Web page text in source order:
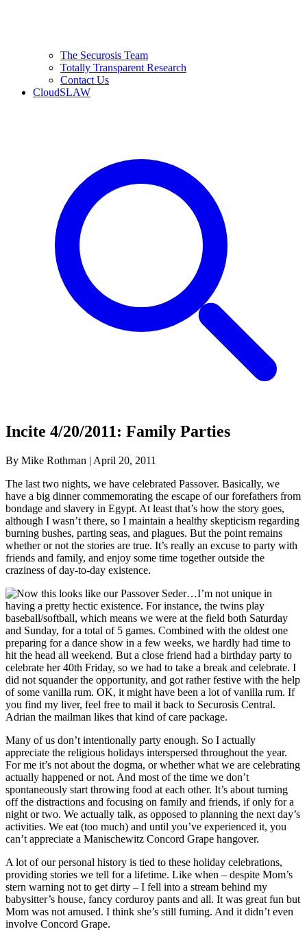
The Securosis Team
Totally Transparent Research
Contact Us
CloudSLAW
Incite 4/20/2011: Family Parties
By Mike Rothman | April 20, 2011
The last two nights, we have celebrated Passover. Basically, we
have a big dinner commemorating the escape of our forefathers from
bondage and slavery in Egypt. At least that’s how the story goes,
although I wasn’t there, so I maintain a healthy skepticism regarding
burning bushes, parting seas, and plagues. But the point remains
whether or not the stories are true. It’s really an excuse to party with
friends and family, and enjoy some time together outside the
craziness of day-to-day existence.
I’m not unique in
having a pretty hectic existence. For instance, the twins play
baseball/softball, which means we were at the field both Saturday
and Sunday, for a total of 5 games. Combined with the oldest one
preparing for a dance show in a few weeks, we hardly had time to
hit the head all weekend. But a close friend had a birthday party to
celebrate her 40th Friday, so we had to take a break and celebrate. I
did not squander the opportunity, and got rather festive with the help
of some vanilla rum. OK, it might have been a lot of vanilla rum. If
you find my liver, feel free to mail it back to Securosis Central.
Adrian the mailman likes that kind of care package.
Many of us don’t intentionally party enough. So I actually
appreciate the religious holidays interspersed throughout the year.
For me it’s not about the dogma, or whether what we are celebrating
actually happened or not. And most of the time we don’t
spontaneously start throwing food at each other. It’s about turning
off the distractions and focusing on family and friends, if only for a
night or two. We actually talk, as opposed to planning the next day’s
activities. We eat (too much) and until you’ve experienced it, you
can’t appreciate a Manischewitz Concord Grape hangover.
A lot of our personal history is tied to these holiday celebrations,
providing stories we tell for a lifetime. Like when – despite Mom’s
stern warning not to get dirty – I fell into a stream behind my
babysitter’s house, fancy corduroy pants and all. It was great fun but
Mom was not amused. I think she’s still fuming. And it didn’t even
involve Concord Grape.